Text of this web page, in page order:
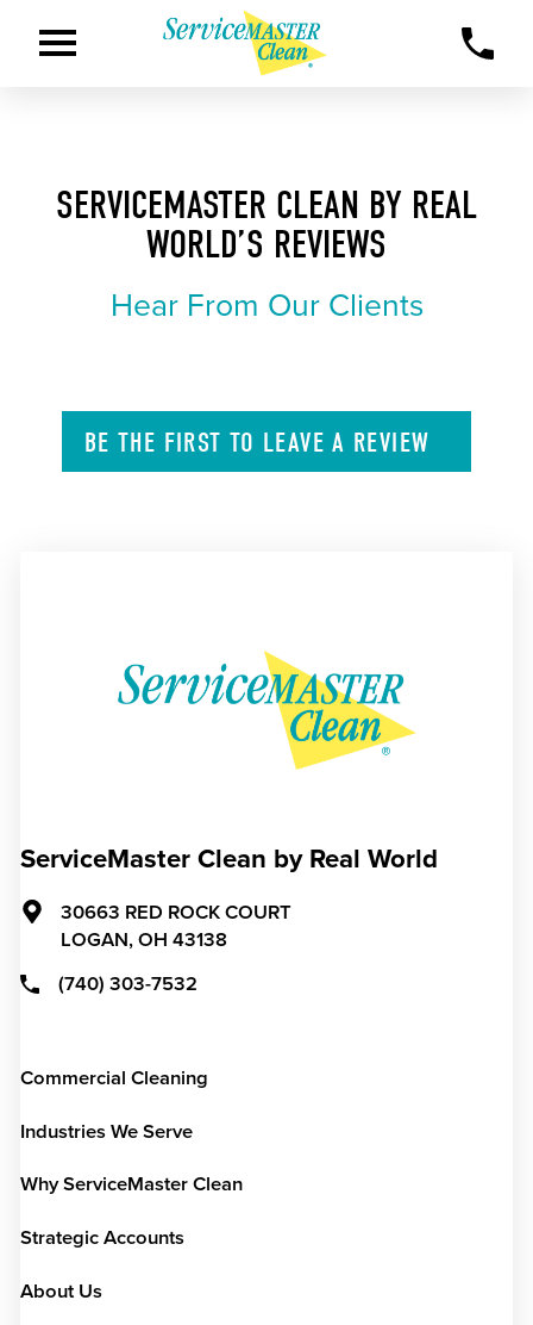
SERVICEMASTER CLEAN BY REAL
WORLD’S REVIEWS
Hear From Our Clients
BE THE FIRST TO LEAVE A REVIEW
ServiceMaster Clean by Real World
30663 RED ROCK COURT
LOGAN, OH 43138
(740) 303-7532
Commercial Cleaning
Industries We Serve
Why ServiceMaster Clean
Strategic Accounts
About Us